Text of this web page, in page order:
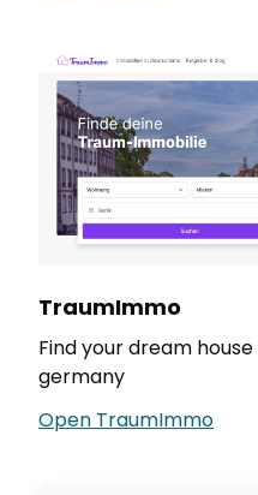
TraumImmo
Find your dream
germany
Open TraumImmo